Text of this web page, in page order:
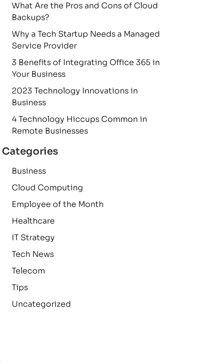
What Are the Pros and Cons of Cloud
Backups?
Why a Tech Startup Needs a Managed
Service Provider
3 Benefits of Integrating Office 365 in
Your Business
2023 Technology Innovations in
Business
4 Technology Hiccups Common in
Remote Businesses
Categories
Business
Cloud Computing
Employee of the Month
Healthcare
IT Strategy
Tech News
Telecom
Tips
Uncategorized